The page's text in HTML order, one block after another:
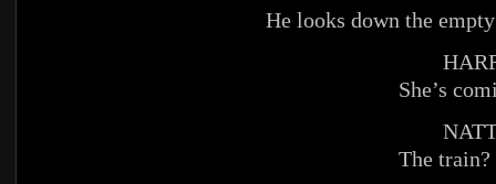
He looks down the
She’s
The train?